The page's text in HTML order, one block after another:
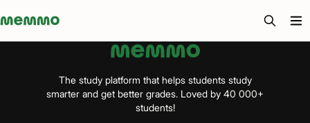
Memmo - AI-verktyg och digital kurslitteratur
The study platform that helps students study
smarter and get better grades. Loved by 40 000+
students!